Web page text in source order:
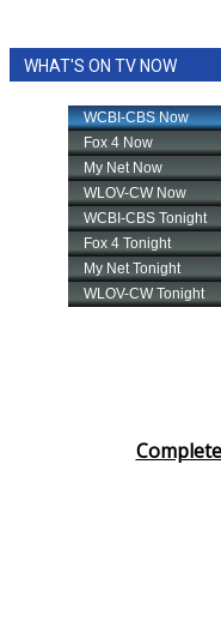
WHAT'S ON TV NOW